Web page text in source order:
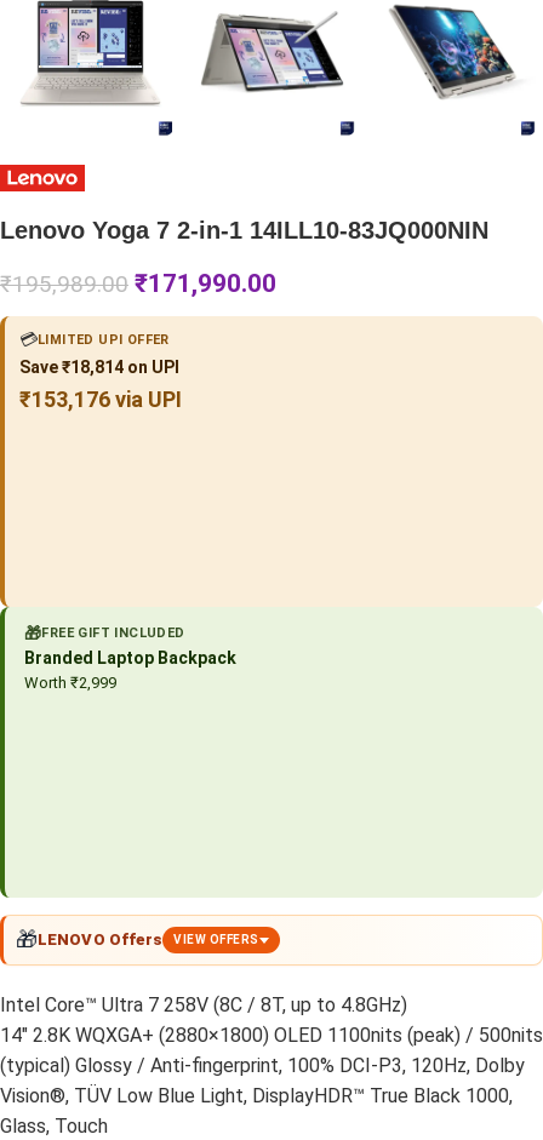
Lenovo Yoga 7 2-in-1 14ILL10-83JQ000NIN
₹195,989.00 ₹171,990.00
💳LIMITED UPI OFFER
Save ₹18,814 on UPI
₹153,176 via UPI
🎁FREE GIFT INCLUDED
Branded Laptop Backpack
Worth ₹2,999
🎁LENOVO Offers VIEW OFFERS
Intel Core™ Ultra 7 258V (8C / 8T, up to 4.8GHz)
14″ 2.8K WQXGA+ (2880×1800) OLED 1100nits (peak) / 500nits
(typical) Glossy / Anti-fingerprint, 100% DCI-P3, 120Hz, Dolby
Vision®, TÜV Low Blue Light, DisplayHDR™ True Black 1000,
Glass, Touch